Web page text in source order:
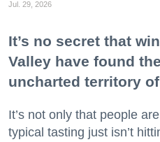
Jul. 29, 2026
It’s no secret that
Valley have found
uncharted territory
It’s not only that people
typical tasting just isn’t